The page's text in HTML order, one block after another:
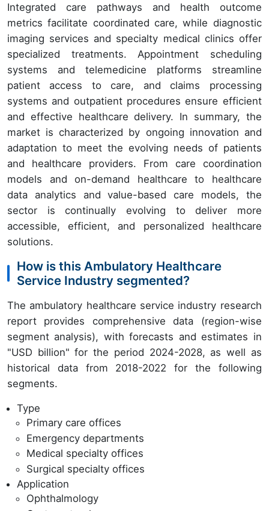
Integrated care pathways and health outcome
metrics facilitate coordinated care, while diagnostic
imaging services and specialty medical clinics offer
specialized treatments. Appointment scheduling
systems and telemedicine platforms streamline
patient access to care, and claims processing
systems and outpatient procedures ensure efficient
and effective healthcare delivery. In summary, the
market is characterized by ongoing innovation and
adaptation to meet the evolving needs of patients
and healthcare providers. From care coordination
models and on-demand healthcare to healthcare
data analytics and value-based care models, the
sector is continually evolving to deliver more
accessible, efficient, and personalized healthcare
solutions.
How is this Ambulatory Healthcare
Service Industry segmented?
The ambulatory healthcare service industry research
report provides comprehensive data (region-wise
segment analysis), with forecasts and estimates in
"USD billion" for the period 2024-2028, as well as
historical data from 2018-2022 for the following
segments.
Type
Primary care offices
Emergency departments
Medical specialty offices
Surgical specialty offices
Application
Ophthalmology